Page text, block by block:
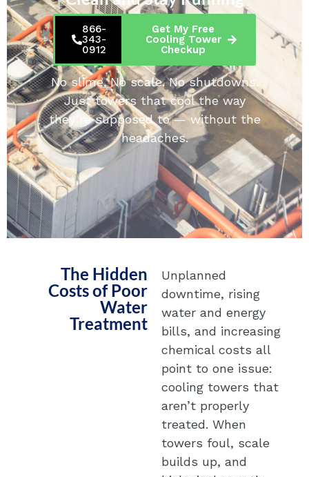
866-
343-
0912
Get My Free
Cooling Tower
Checkup
No slime. No scale. No shutdowns.
Just towers that cool the way
they’re supposed to — without the
headaches.
The Hidden
Costs of Poor
Water
Treatment
Unplanned
downtime, rising
water and energy
bills, and increasing
chemical costs all
point to one issue:
cooling towers that
aren’t properly
treated. When
towers foul, scale
builds up, and